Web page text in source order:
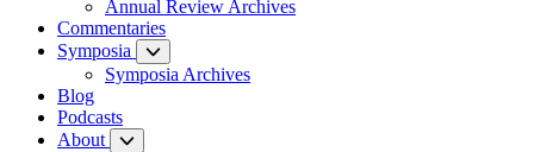
Annual Review Archives
Commentaries
Symposia
Symposia Archives
Blog
Podcasts
About